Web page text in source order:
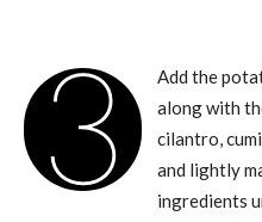
3
Add the
along with
cilantro,
and lightly
ingredients